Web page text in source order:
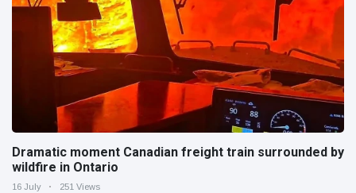
Dramatic moment Canadian freight train surrounded by
wildfire in Ontario
16 July 251 Views